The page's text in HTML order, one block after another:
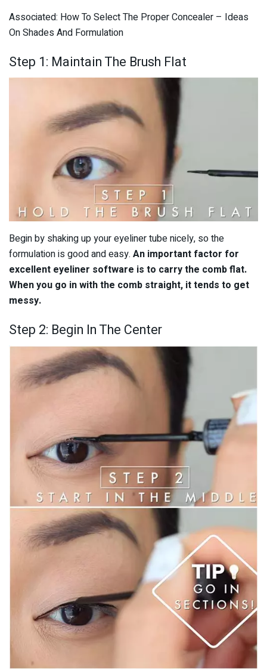
Associated: How To Select The Proper Concealer – Ideas
On Shades And Formulation
Step 1: Maintain The Brush Flat
Begin by shaking up your eyeliner tube nicely, so the
formulation is good and easy. An important factor for
excellent eyeliner software is to carry the comb flat.
When you go in with the comb straight, it tends to get
messy.
Step 2: Begin In The Center